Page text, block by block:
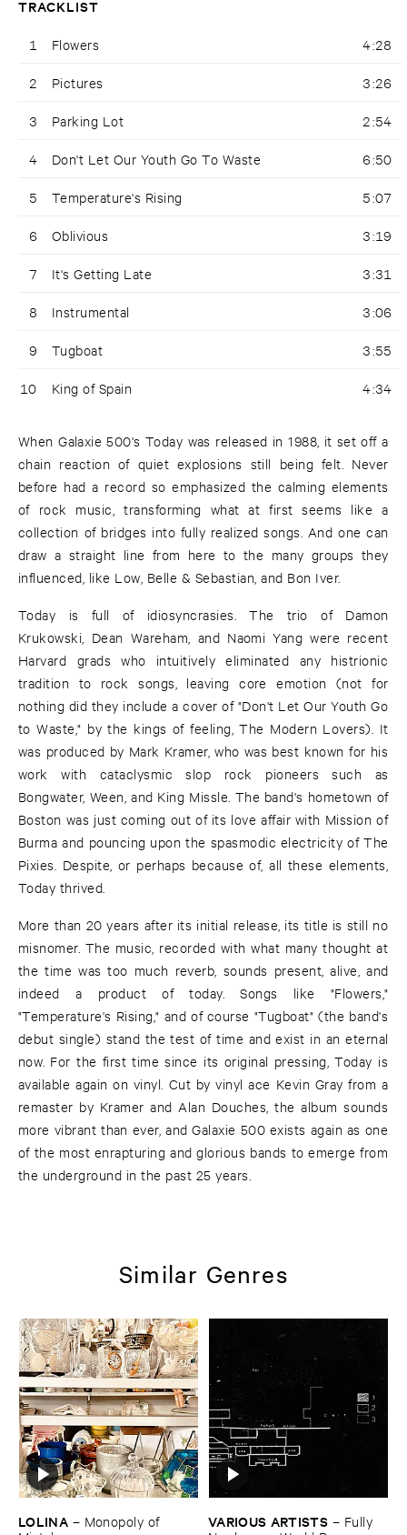
TRACKLIST
1 Flowers 4:28
2 Pictures 3:26
3 Parking Lot 2:54
4 Don't Let Our Youth Go To Waste 6:50
5 Temperature's Rising 5:07
6 Oblivious 3:19
7 It's Getting Late 3:31
8 Instrumental 3:06
9 Tugboat 3:55
10 King of Spain 4:34
When Galaxie 500's Today was released in 1988, it set off a
chain reaction of quiet explosions still being felt. Never
before had a record so emphasized the calming elements
of rock music, transforming what at first seems like a
collection of bridges into fully realized songs. And one can
draw a straight line from here to the many groups they
influenced, like Low, Belle & Sebastian, and Bon Iver.
Today is full of idiosyncrasies. The trio of Damon
Krukowski, Dean Wareham, and Naomi Yang were recent
Harvard grads who intuitively eliminated any histrionic
tradition to rock songs, leaving core emotion (not for
nothing did they include a cover of "Don't Let Our Youth Go
to Waste," by the kings of feeling, The Modern Lovers). It
was produced by Mark Kramer, who was best known for his
work with cataclysmic slop rock pioneers such as
Bongwater, Ween, and King Missle. The band's hometown of
Boston was just coming out of its love affair with Mission of
Burma and pouncing upon the spasmodic electricity of The
Pixies. Despite, or perhaps because of, all these elements,
Today thrived.
More than 20 years after its initial release, its title is still no
misnomer. The music, recorded with what many thought at
the time was too much reverb, sounds present, alive, and
indeed a product of today. Songs like "Flowers,"
"Temperature's Rising," and of course "Tugboat" (the band's
debut single) stand the test of time and exist in an eternal
now. For the first time since its original pressing, Today is
available again on vinyl. Cut by vinyl ace Kevin Gray from a
remaster by Kramer and Alan Douches, the album sounds
more vibrant than ever, and Galaxie 500 exists again as one
of the most enrapturing and glorious bands to emerge from
the underground in the past 25 years.
Similar Genres
LOLINA – Monopoly ​of ​
VARIOUS ​ARTISTS – Fully ​